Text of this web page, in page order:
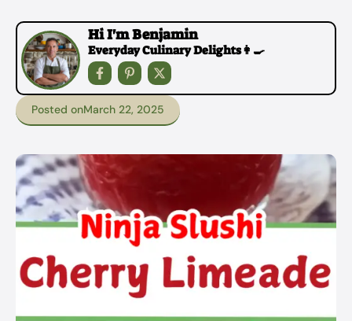
Hi I'm Benjamin
Everyday Culinary Delights👩‍🍳
Posted onMarch 22, 2025